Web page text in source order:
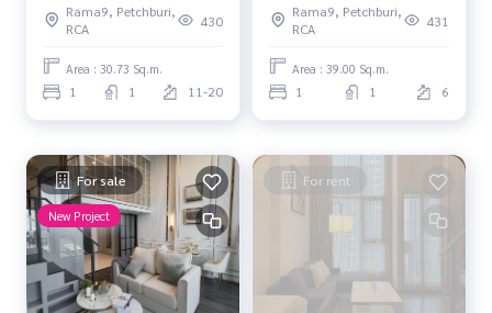
move inRama9, Petchburi,
RCA
430
Area : 30.73 Sq.m.
1 1 11-20
Rama9, Petchburi,
RCA
431
Area : 39.00 Sq.m.
1 1 6
For sale
New Project
For rent